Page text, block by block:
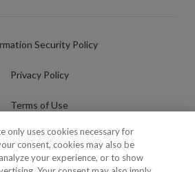
Security Policy
Privacy Policy
Terms of Use
Cookies Policy
Cookies Settings
only uses cookies necessary for
consent, cookies may also be
your experience, or to show